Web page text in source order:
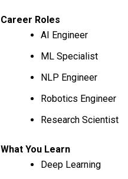
Career Roles
AI Engineer
ML Specialist
NLP Engineer
Robotics Engineer
Research Scientist
What You Learn
Deep Learning